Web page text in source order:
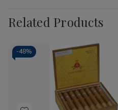
Related Products
-48%